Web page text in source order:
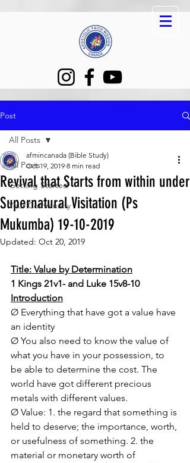
Post
All Posts
Getting Started
Your Community
All Posts
Revival that Starts from within under
Supernatural Visitation (Ps
Mukumba) 19-10-2019
afmincanada (Bible Study)
Oct 19, 2019 8 min read
Updated: Oct 20, 2019
Title: Value by Determination
1 Kings 21v1- and Luke 15v8-10
Introduction
Ø Everything that have got a value have
an identity
Ø You also need to know the value of
what you have in your possession, to
be able to determine the cost. The
world have got different precious
metals with different values.
Ø Value: 1. the regard that something is
held to deserve; the importance, worth,
or usefulness of something. 2. the
material or monetary worth of